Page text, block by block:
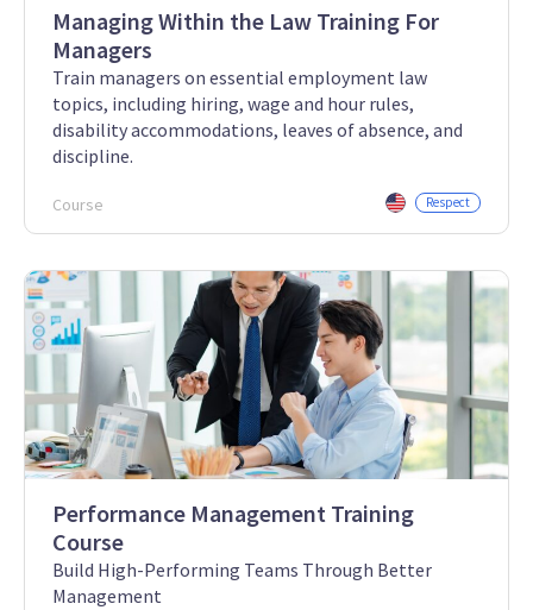
Managing Within the Law Training For
Managers
Train managers on essential employment law
topics, including hiring, wage and hour rules,
disability accommodations, leaves of absence, and
discipline.
Course Respect
Performance Management Training
Course
Build High-Performing Teams Through Better
Management